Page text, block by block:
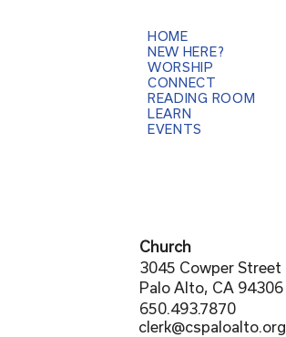
HOME
NEW HERE?
WORSHIP
CONNECT
READING ROOM
LEARN
EVENTS
Church
3045 Cowper Street
Palo Alto, CA 94306
650.493.7870
clerk@cspaloalto.org